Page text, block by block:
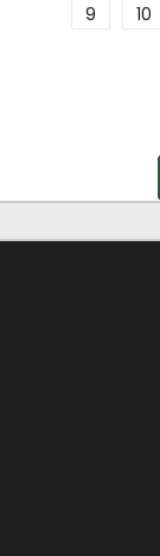
9
10